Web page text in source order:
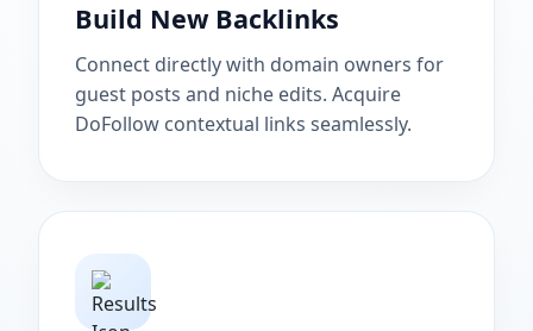
Build New Backlinks
Connect directly with domain owners for
guest posts and niche edits. Acquire
DoFollow contextual links seamlessly.